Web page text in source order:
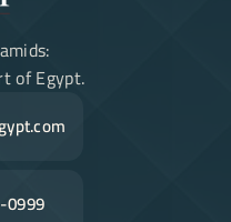
of Egypt.
0999